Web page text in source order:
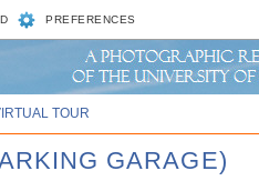
PREFERENCES
TOUR
GARAGE)